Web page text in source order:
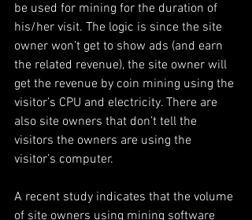
be used for mining for the duration of
his/her visit. The logic is since the site
owner won’t get to show ads (and earn
the related revenue), the site owner will
get the revenue by coin mining using the
visitor’s CPU and electricity. There are
also site owners that don’t tell the
visitors the owners are using the
visitor’s computer.
A recent study indicates that the volume
of site owners using mining software